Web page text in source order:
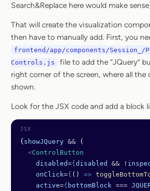
Search&Replace here would make
That will create the visualization
then have to manually add. First, you
frontend/app/components/
Controls.js
file to add the “JQuery”
right corner of the screen, where all the
shown.
Look for the JSX code and add a block
{ showJQuery && (
  <
ControlButton
    disabled
={ disabled && !
    onClick
={ () =>
    active
={ bottomBlock ===